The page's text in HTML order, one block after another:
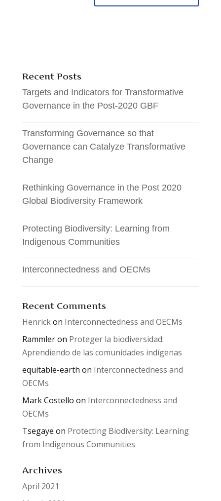
Recent Posts
Targets and Indicators for Transformative
Governance in the Post-2020 GBF
Transforming Governance so that
Governance can Catalyze Transformative
Change
Rethinking Governance in the Post 2020
Global Biodiversity Framework
Protecting Biodiversity: Learning from
Indigenous Communities
Interconnectedness and OECMs
Recent Comments
Henrickon Interconnectedness and OECMs
Rammleron Proteger la biodiversidad:
Aprendiendo de las comunidades indígenas
equitable-earth on Interconnectedness and
OECMs
Mark Costello on Interconnectedness and
OECMs
Tsegaye on Protecting Biodiversity: Learning
from Indigenous Communities
Archives
April 2021